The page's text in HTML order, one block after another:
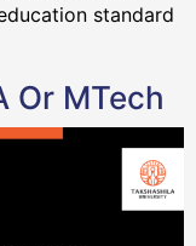
standard
Or MTech